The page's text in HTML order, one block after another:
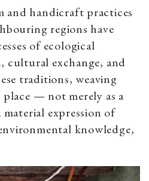
and handicraft practices
regions have
of ecological
cultural exchange, and
traditions, weaving
— not merely as a
expression of
knowledge,